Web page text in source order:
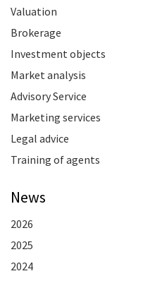
Valuation
Brokerage
Investment objects
Market analysis
Advisory Service
Marketing services
Legal advice
Training of agents
News
2026
2025
2024